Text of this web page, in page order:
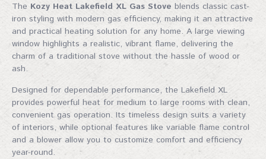
The Kozy Heat Lakefield XL Gas Stove blends classic cast-
iron styling with modern gas efficiency, making it an attractive
and practical heating solution for any home. A large viewing
window highlights a realistic, vibrant flame, delivering the
charm of a traditional stove without the hassle of wood or
ash.
Designed for dependable performance, the Lakefield XL
provides powerful heat for medium to large rooms with clean,
convenient gas operation. Its timeless design suits a variety
of interiors, while optional features like variable flame control
and a blower allow you to customize comfort and efficiency
year-round.